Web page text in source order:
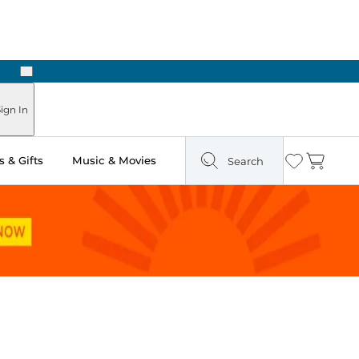
Next
In
& Gifts Music & Movies Search Wishlist
Cart